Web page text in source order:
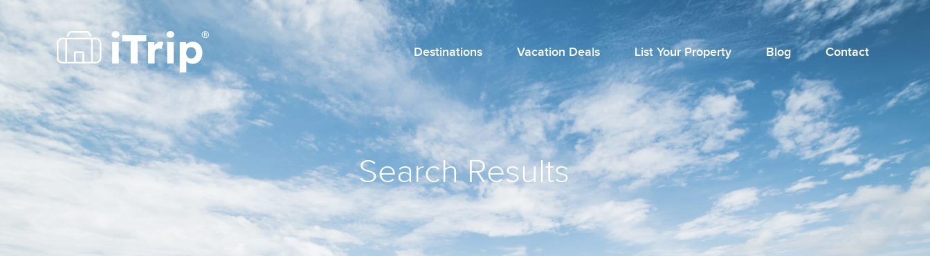
Destinations Vacation Deals List Your Property Blog Contact
Search Results